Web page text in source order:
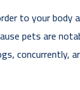
to your
pets are
concurrently,